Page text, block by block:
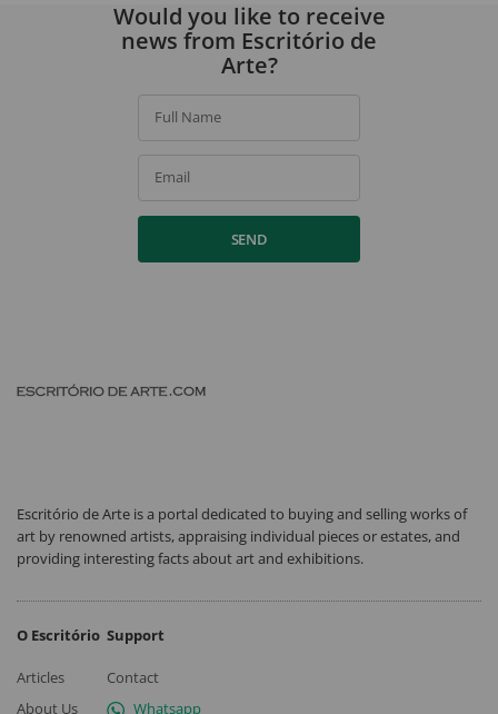
Would you like to receive
news from Escritório de
Arte?
Full Name
Email
SEND
Escritório de Arte is a portal dedicated to buying and selling works of
art by renowned artists, appraising individual pieces or estates, and
providing interesting facts about art and exhibitions.
O Escritório
Articles
About Us
Support
Contact
Whatsapp